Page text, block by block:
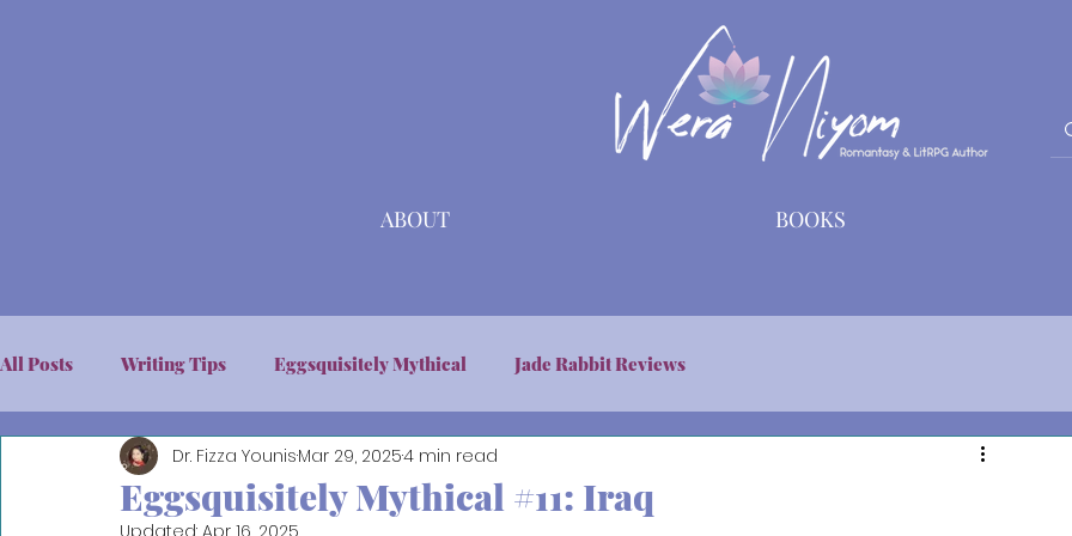
ABOUT BOOKS
All Posts Writing Tips Eggsquisitely Mythical Jade Rabbit Reviews
Eggsquisitely Mythical #11: Iraq
Dr. Fizza YounisMar 29, 20254 min read
Updated: Apr 16, 2025